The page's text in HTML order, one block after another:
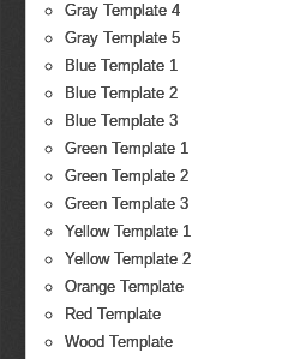
Gray Template 4
Gray Template 5
Blue Template 1
Blue Template 2
Blue Template 3
Green Template 1
Green Template 2
Green Template 3
Yellow Template 1
Yellow Template 2
Orange Template
Red Template
Wood Template